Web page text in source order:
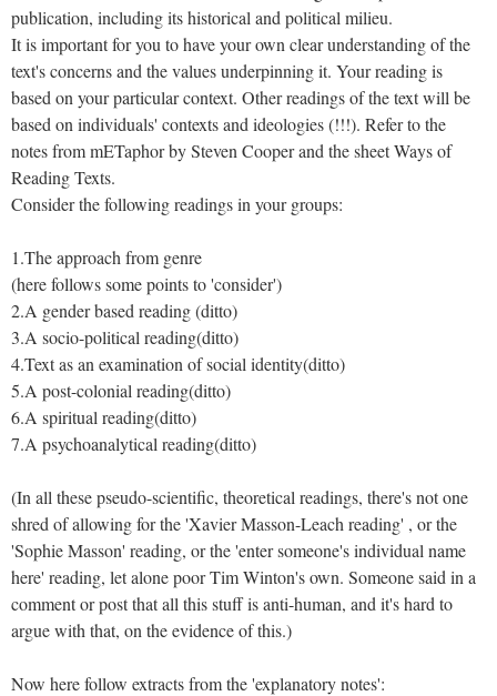
publication, including its historical and political milieu.
It is important for you to have your own clear understanding of the
text's concerns and the values underpinning it. Your reading is
based on your particular context. Other readings of the text will be
based on individuals' contexts and ideologies (!!!). Refer to the
notes from mETaphor by Steven Cooper and the sheet Ways of
Reading Texts.
Consider the following readings in your groups:
1.The approach from genre
(here follows some points to 'consider')
2.A gender based reading (ditto)
3.A socio-political reading(ditto)
4.Text as an examination of social identity(ditto)
5.A post-colonial reading(ditto)
6.A spiritual reading(ditto)
7.A psychoanalytical reading(ditto)
(In all these pseudo-scientific, theoretical readings, there's not one
shred of allowing for the 'Xavier Masson-Leach reading' , or the
'Sophie Masson' reading, or the 'enter someone's individual name
here' reading, let alone poor Tim Winton's own. Someone said in a
comment or post that all this stuff is anti-human, and it's hard to
argue with that, on the evidence of this.)
Now here follow extracts from the 'explanatory notes':